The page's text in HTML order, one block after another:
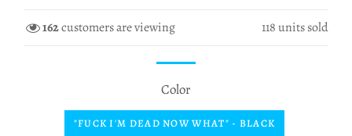
162customers are viewing 118units sold
Color
"FUCK I'M DEAD NOW WHAT" - BLACK